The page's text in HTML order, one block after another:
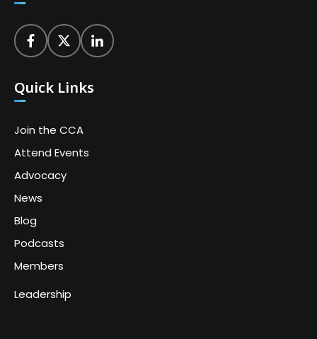
Quick Links
Join the CCA
Attend Events
Advocacy
News
Blog
Podcasts
Members
Leadership